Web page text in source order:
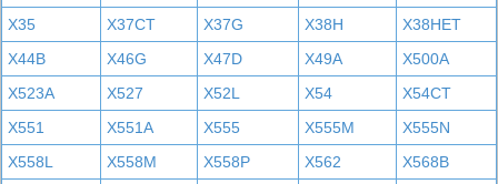
X35
X37CT X37G X38H
X38HET
X44B
X46G X47D X49A
X500A
X523A
X527 X52L X54
X54CT
X551
X551A X555 X555M
X555N
X558L
X558M X558P X562
X568B